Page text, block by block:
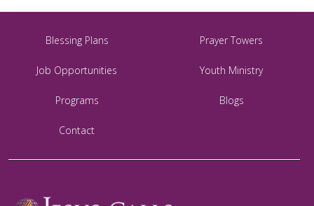
Blessing Plans Prayer Towers
Job Opportunities Youth Ministry
Programs Blogs
Contact